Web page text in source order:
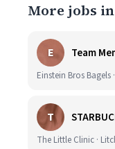
More jobs
E Team
Einstein Bros Bagels
T
The Little Clinic ·